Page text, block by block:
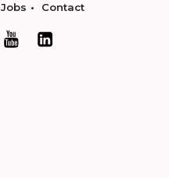
Jobs Contact